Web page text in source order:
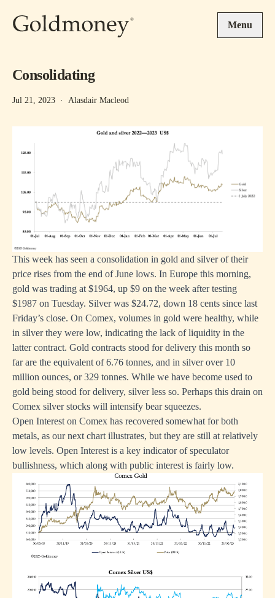
Menu
Consolidating
Jul 21, 2023 · Alasdair Macleod
This week has seen a consolidation in gold and silver of their
price rises from the end of June lows. In Europe this morning,
gold was trading at $1964, up $9 on the week after testing
$1987 on Tuesday. Silver was $24.72, down 18 cents since last
Friday’s close. On Comex, volumes in gold were healthy, while
in silver they were low, indicating the lack of liquidity in the
latter contract. Gold contracts stood for delivery this month so
far are the equivalent of 6.76 tonnes, and in silver over 10
million ounces, or 329 tonnes. While we have become used to
gold being stood for delivery, silver less so. Perhaps this drain on
Comex silver stocks will intensify bear squeezes.
Open Interest on Comex has recovered somewhat for both
metals, as our next chart illustrates, but they are still at relatively
low levels. Open Interest is a key indicator of speculator
bullishness, which along with public interest is fairly low.